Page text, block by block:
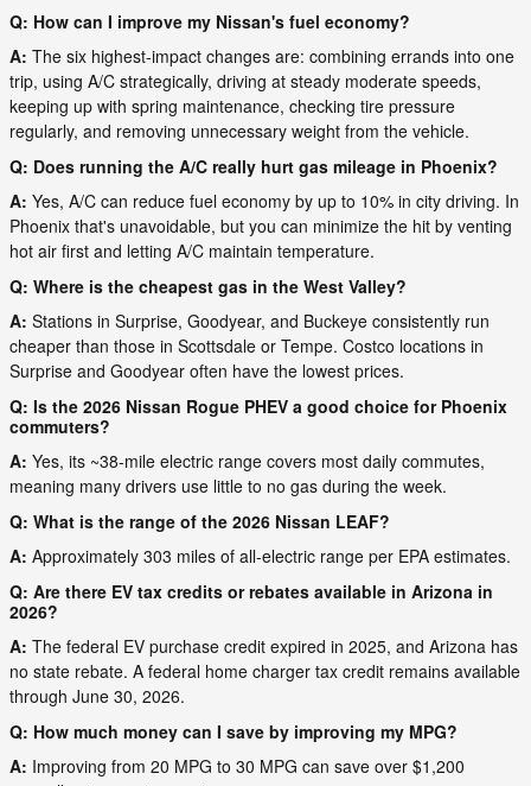
Q: How can I improve my Nissan's fuel economy?
A: The six highest-impact changes are: combining errands into one
trip, using A/C strategically, driving at steady moderate speeds,
keeping up with spring maintenance, checking tire pressure
regularly, and removing unnecessary weight from the vehicle.
Q: Does running the A/C really hurt gas mileage in Phoenix?
A: Yes, A/C can reduce fuel economy by up to 10% in city driving. In
Phoenix that's unavoidable, but you can minimize the hit by venting
hot air first and letting A/C maintain temperature.
Q: Where is the cheapest gas in the West Valley?
A: Stations in Surprise, Goodyear, and Buckeye consistently run
cheaper than those in Scottsdale or Tempe. Costco locations in
Surprise and Goodyear often have the lowest prices.
Q: Is the 2026 Nissan Rogue PHEV a good choice for Phoenix
commuters?
A: Yes, its ~38-mile electric range covers most daily commutes,
meaning many drivers use little to no gas during the week.
Q: What is the range of the 2026 Nissan LEAF?
A: Approximately 303 miles of all-electric range per EPA estimates.
Q: Are there EV tax credits or rebates available in Arizona in
2026?
A: The federal EV purchase credit expired in 2025, and Arizona has
no state rebate. A federal home charger tax credit remains available
through June 30, 2026.
Q: How much money can I save by improving my MPG?
A: Improving from 20 MPG to 30 MPG can save over $1,200